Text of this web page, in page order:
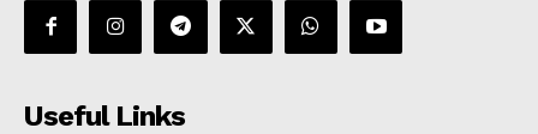
Useful Links